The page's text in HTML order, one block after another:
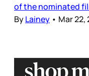
of the nominated
ByLainey • Mar 22,